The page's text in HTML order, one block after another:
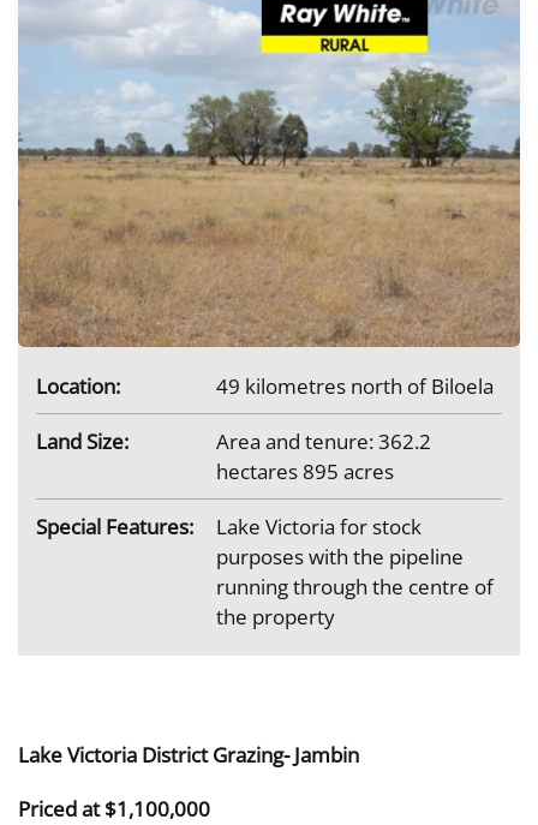
Location:
49 kilometres north of Biloela
Land Size:
Area and tenure: 362.2
hectares 895 acres
Special Features:
Lake Victoria for stock
purposes with the pipeline
running through the centre of
the property
Lake Victoria District Grazing- Jambin
Priced at $1,100,000